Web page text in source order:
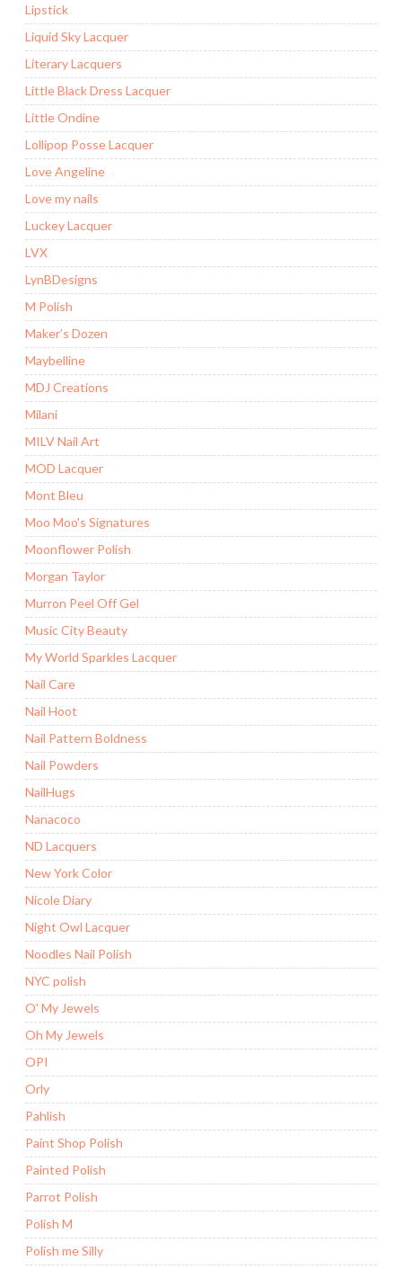
Lipstick
Liquid Sky Lacquer
Literary Lacquers
Little Black Dress Lacquer
Little Ondine
Lollipop Posse Lacquer
Love Angeline
Love my nails
Luckey Lacquer
LVX
LynBDesigns
M Polish
Maker’s Dozen
Maybelline
MDJ Creations
Milani
MILV Nail Art
MOD Lacquer
Mont Bleu
Moo Moo's Signatures
Moonflower Polish
Morgan Taylor
Murron Peel Off Gel
Music City Beauty
My World Sparkles Lacquer
Nail Care
Nail Hoot
Nail Pattern Boldness
Nail Powders
NailHugs
Nanacoco
ND Lacquers
New York Color
Nicole Diary
Night Owl Lacquer
Noodles Nail Polish
NYC polish
O' My Jewels
Oh My Jewels
OPI
Orly
Pahlish
Paint Shop Polish
Painted Polish
Parrot Polish
Polish M
Polish me Silly